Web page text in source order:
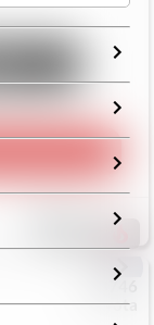
73746
Toyota